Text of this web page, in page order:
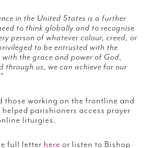
in the United States is a further
to think globally and to recognise
person of whatever colour, creed, or
to be entrusted with the
the grace and power of God,
through us, we can achieve for our
those working on the frontline and
parishioners access prayer
liturgies.
full letter here or listen to Bishop